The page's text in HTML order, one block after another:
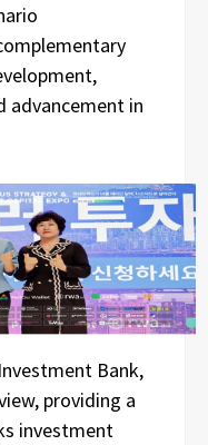
advancement in
Bank,
providing a
investment